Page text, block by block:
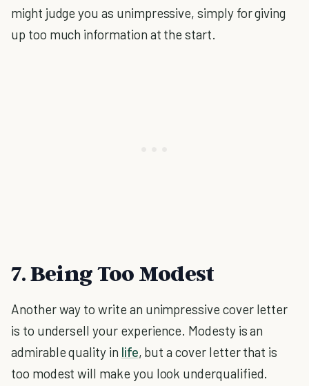
might judge you as unimpressive, simply for giving
up too much information at the start.
7. Being Too Modest
Another way to write an unimpressive cover letter
is to undersell your experience. Modesty is an
admirable quality in life, but a cover letter that is
too modest will make you look underqualified.